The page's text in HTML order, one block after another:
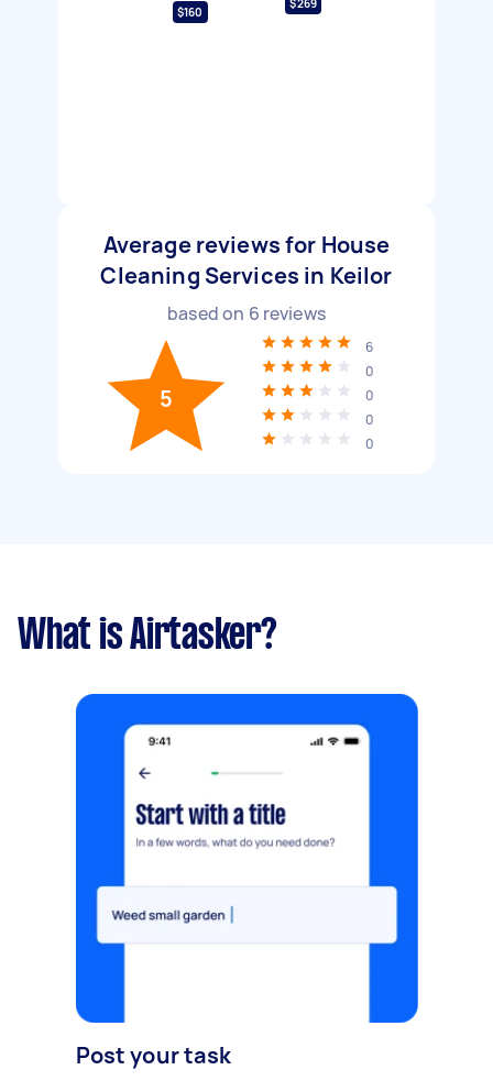
$160
$269
Average reviews for House
Cleaning Services in Keilor
based on 6 reviews
5
6
0
0
0
0
What is Airtasker?
Post your task